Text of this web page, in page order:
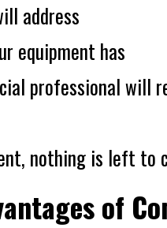
address
equipment has
professional will
nothing is left to
of